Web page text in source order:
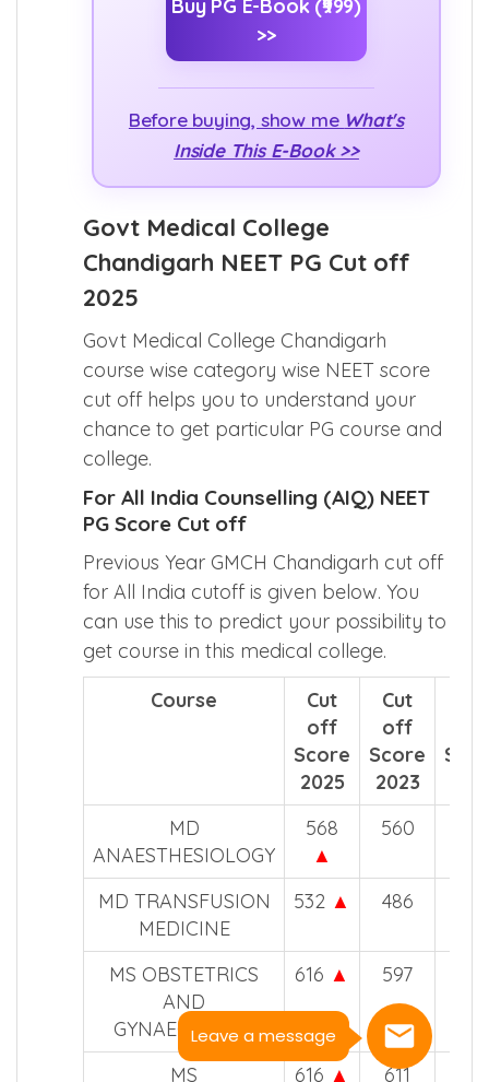
Leave a message
Buy PG E-Book (₹999)
>>
Before buying, show me What's
Inside This E-Book >>
Govt Medical College
Chandigarh NEET PG Cut off
2025
Govt Medical College Chandigarh
course wise category wise NEET score
cut off helps you to understand your
chance to get particular PG course and
college.
For All India Counselling (AIQ) NEET
PG Score Cut off
Previous Year GMCH Chandigarh cut off
for All India cutoff is given below. You
can use this to predict your possibility to
get course in this medical college.
Course
Cut
off
Score
2025
Cut
off
Score
2023
MD
ANAESTHESIOLOGY
568
▲
560
MD TRANSFUSION
MEDICINE
532 ▲ 486
MS OBSTETRICS
AND
GYNAECOLOGY
616 ▲ 597
MS 616 ▲ 611